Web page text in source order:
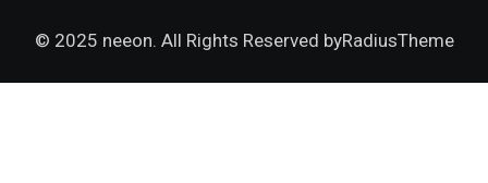
© 2025 neeon. All Rights Reserved byRadiusTheme